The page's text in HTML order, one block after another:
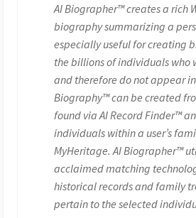
AI Biographer™ creates a rich
biography summarizing a
especially useful for creating
the billions of individuals who
and therefore do not appear
Biography™ can be created
found via AI Record Finder™
individuals within a user’s
MyHeritage. AI Biographer™
acclaimed matching
historical records and family
pertain to the selected